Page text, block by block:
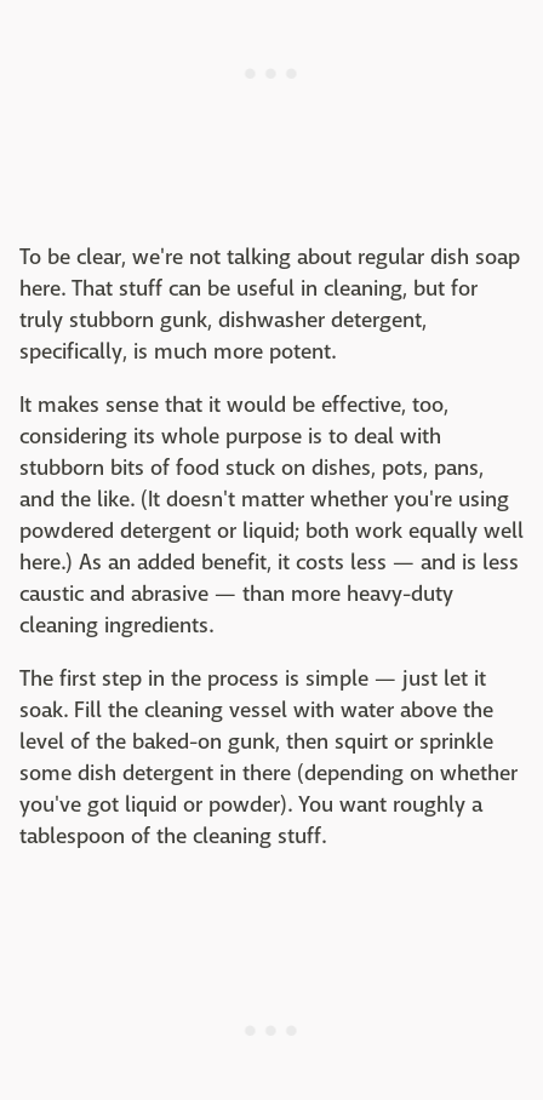
To be clear, we're not talking about regular dish soap
here. That stuff can be useful in cleaning, but for
truly stubborn gunk, dishwasher detergent,
specifically, is much more potent.
It makes sense that it would be effective, too,
considering its whole purpose is to deal with
stubborn bits of food stuck on dishes, pots, pans,
and the like. (It doesn't matter whether you're using
powdered detergent or liquid; both work equally well
here.) As an added benefit, it costs less — and is less
caustic and abrasive — than more heavy-duty
cleaning ingredients.
The first step in the process is simple — just let it
soak. Fill the cleaning vessel with water above the
level of the baked-on gunk, then squirt or sprinkle
some dish detergent in there (depending on whether
you've got liquid or powder). You want roughly a
tablespoon of the cleaning stuff.